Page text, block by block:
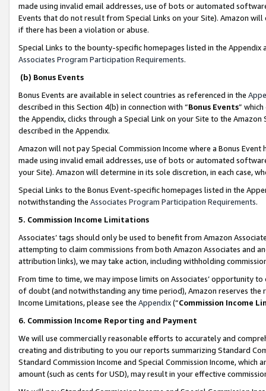
made using invalid email addresses, use of bots or automated
Events that do not result from Special Links on your Site). Amazon
if there has been a violation or abuse.
Special Links to the bounty-specific homepages listed in the
Associates Program Participation Requirements.
(b) Bonus Events
Bonus Events are available in select countries as referenced in the
described in this Section 4(b) in connection with “Bonus Events”
the Appendix, clicks through a Special Link on your Site to the
described in the Appendix.
Amazon will not pay Special Commission Income where a Bonus
made using invalid email addresses, use of bots or automated
your Site). Amazon will determine in its sole discretion, in each case,
Special Links to the Bonus Event-specific homepages listed in the
notwithstanding the Associates Program Participation Requirements.
5. Commission Income Limitations
Associates’ tags should only be used to benefit from Amazon
attempting to claim commissions from both Amazon Associates and
attribution links), we may take action, including withholding
From time to time, we may impose limits on Associates’ opportunity
of doubt (and notwithstanding any time period), Amazon reserves
Income Limitations, please see the Appendix(“Commission Income
6. Commission Income Reporting and Payment
We will use commercially reasonable efforts to accurately and
creating and distributing to you our reports summarizing Standard
Standard Commission Income and Special Commission Income,
amount (such as cents for USD), may result in your effective